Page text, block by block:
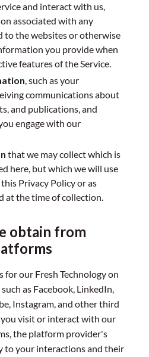
and interact with us,
associated with any
to the websites or otherwise
you provide when
features of the Service.
, such as your
communications about
and publications, and
engage with our
that we may collect which is
here, but which we will use
Privacy Policy or as
at the time of collection.
obtain from
for our Fresh Technology on
as Facebook, LinkedIn,
Instagram, and other third
visit or interact with our
the platform provider's
to your interactions and their